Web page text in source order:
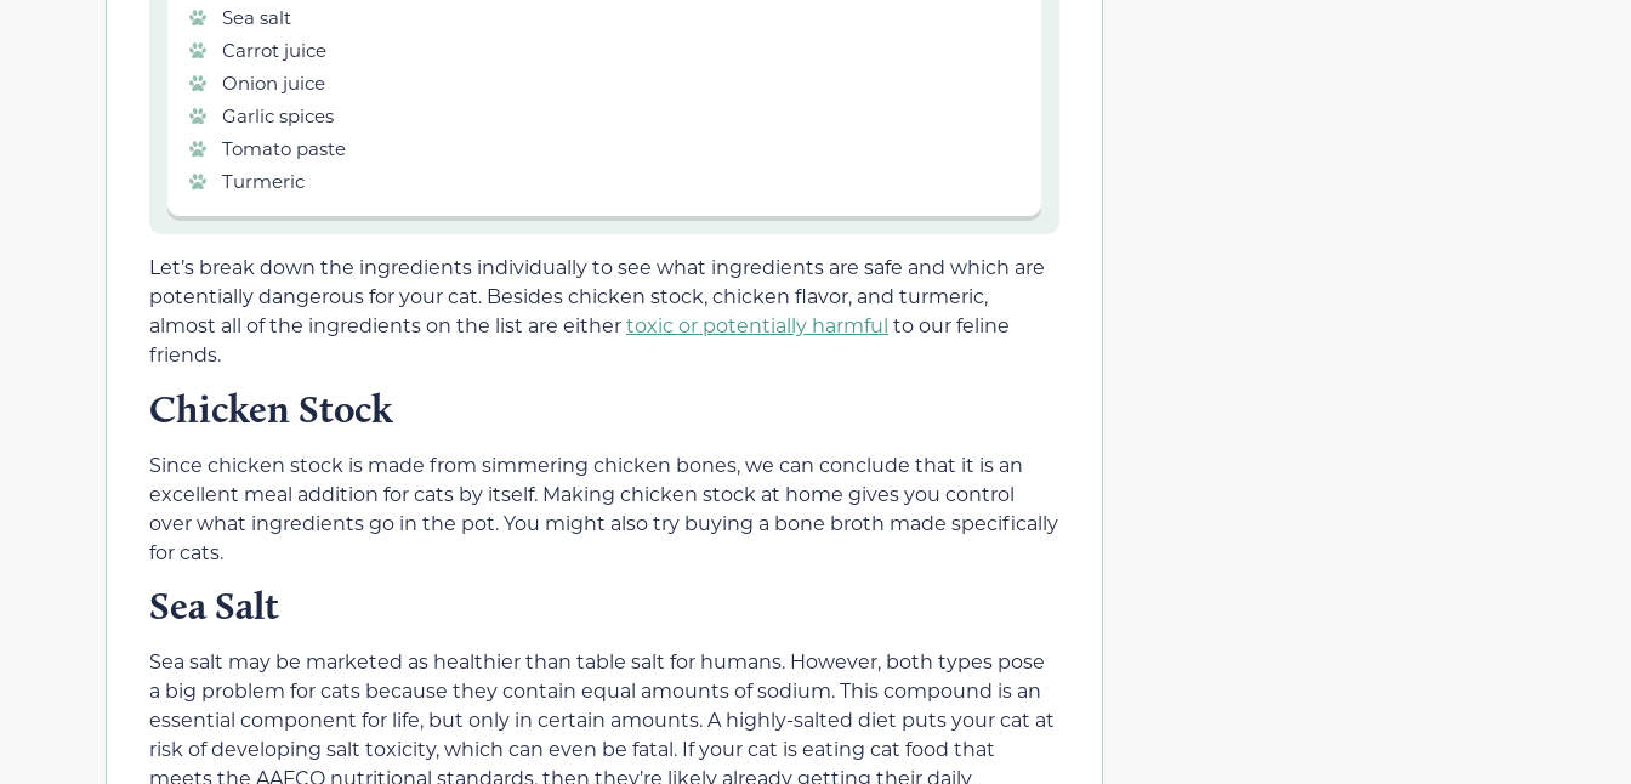
Sea salt
Carrot juice
Onion juice
Garlic spices
Tomato paste
Turmeric
Let’s break down the ingredients individually to see what ingredients are safe and which are
potentially dangerous for your cat. Besides chicken stock, chicken flavor, and turmeric,
almost all of the ingredients on the list are eithertoxic or potentially harmful to our feline
friends.
Chicken Stock
Since chicken stock is made from simmering chicken bones, we can conclude that it is an
excellent meal addition for cats by itself. Making chicken stock at home gives you control
over what ingredients go in the pot. You might also try buying a bone broth made specifically
for cats.
Sea Salt
Sea salt may be marketed as healthier than table salt for humans. However, both types pose
a big problem for cats because they contain equal amounts of sodium. This compound is an
essential component for life, but only in certain amounts. A highly-salted diet puts your cat at
risk of developing salt toxicity, which can even be fatal. If your cat is eating cat food that
meets the AAFCO nutritional standards, then they’re likely already getting their daily